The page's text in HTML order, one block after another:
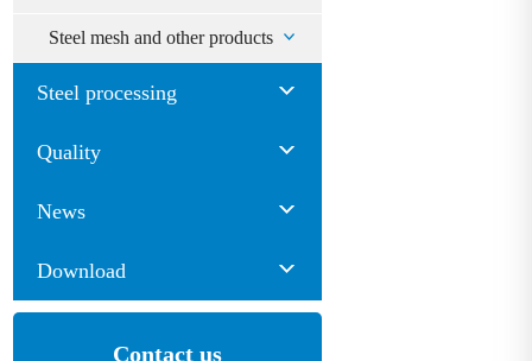
Steel mesh and other products
Steel processing
Quality
News
Download
Contact us